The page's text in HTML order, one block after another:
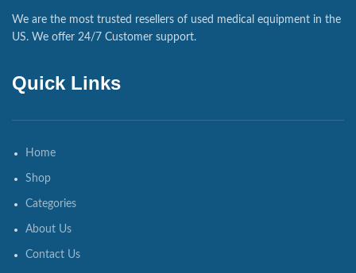
We are the most trusted resellers of used medical equipment in the
US. We offer 24/7 Customer support.
Quick Links
Home
Shop
Categories
About Us
Contact Us